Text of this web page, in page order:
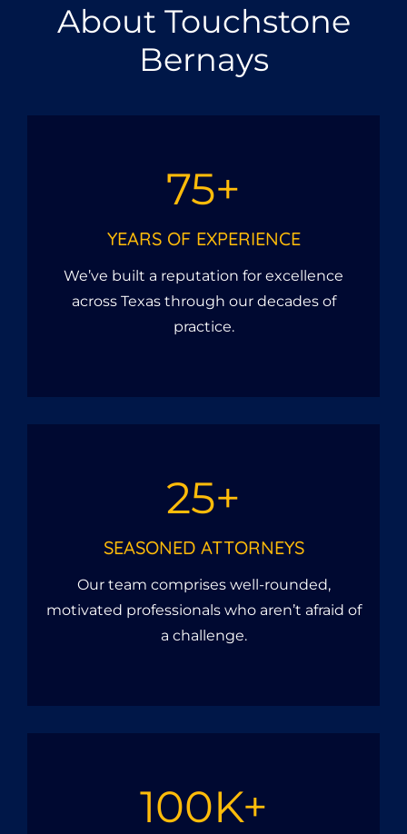
About Touchstone
Bernays
75+
YEARS OF EXPERIENCE
We’ve built a reputation for excellence
across Texas through our decades of
practice.
25+
SEASONED ATTORNEYS
Our team comprises well-rounded,
motivated professionals who aren’t afraid of
a challenge.
100K+